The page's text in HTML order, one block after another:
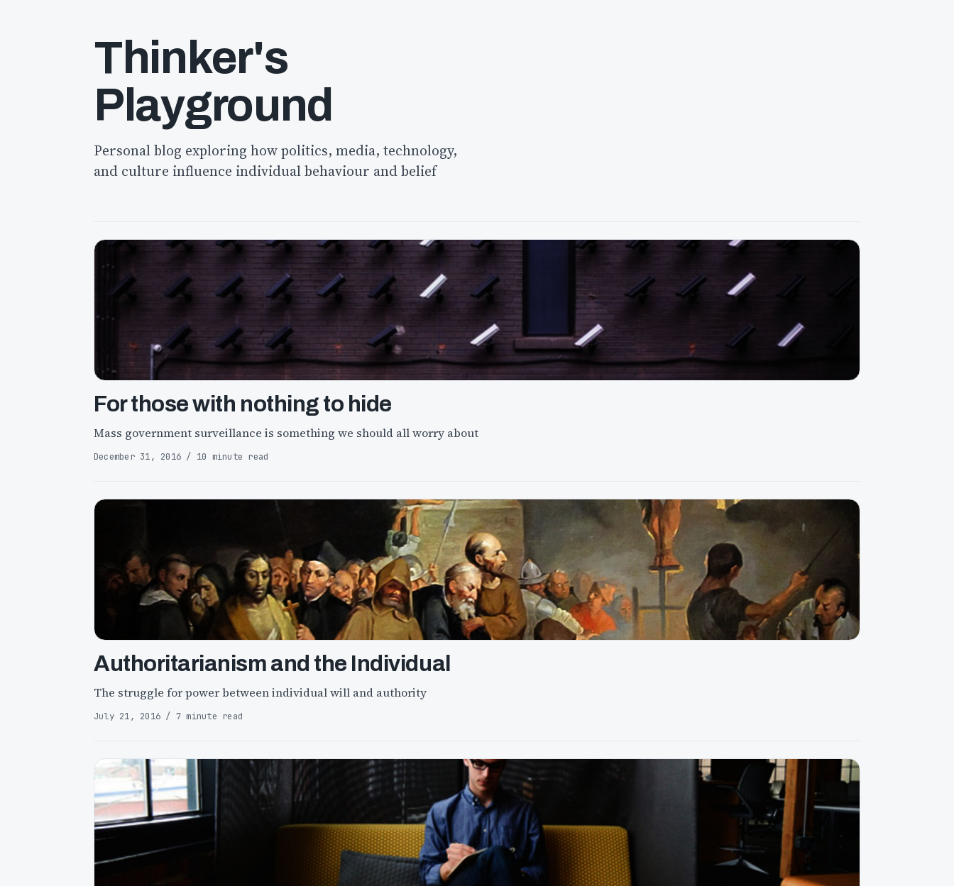
Thinker's
Playground
Personal blog exploring how politics, media, technology,
and culture influence individual behaviour and belief
For those with nothing to hide
Mass government surveillance is something we should all worry about
December 31, 2016 / 10 minute read
Authoritarianism and the Individual
The struggle for power between individual will and authority
July 21, 2016 / 7 minute read